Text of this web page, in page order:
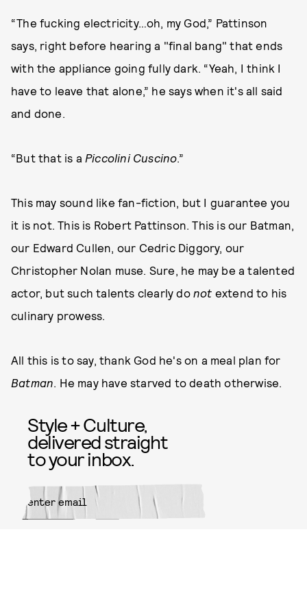
“The fucking electricity…oh, my God,” Pattinson
says, right before hearing a "final bang" that ends
with the appliance going fully dark. “Yeah, I think I
have to leave that alone,” he says when it's all said
and done.
“But that is a Piccolini Cuscino.”
This may sound like fan-fiction, but I guarantee you
it is not. This is Robert Pattinson. This is our Batman,
our Edward Cullen, our Cedric Diggory, our
Christopher Nolan muse. Sure, he may be a talented
actor, but such talents clearly do not extend to his
culinary prowess.
All this is to say, thank God he's on a meal plan for
Batman. He may have starved to death otherwise.
Style + Culture,
delivered straight
to your inbox.